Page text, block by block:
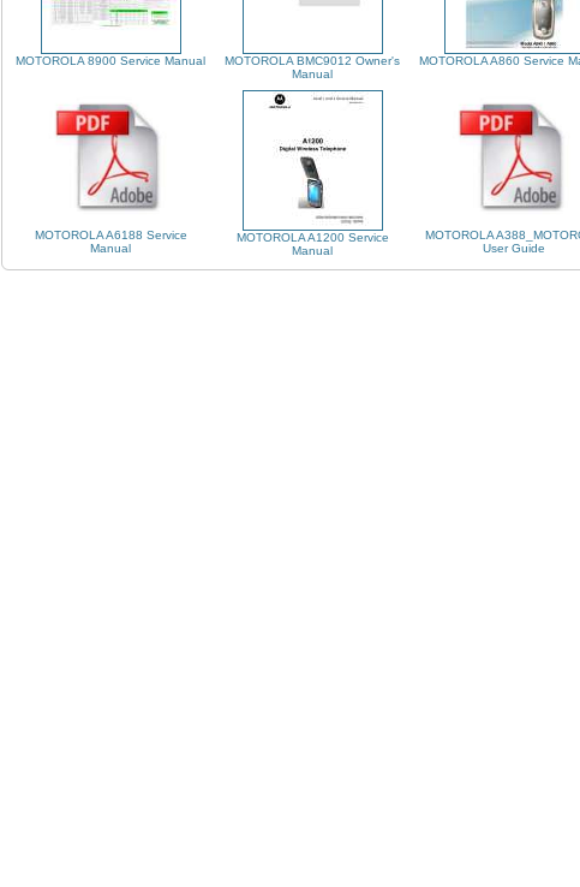
MOTOROLA 8900 Service Manual
MOTOROLA BMC9012 Owner's
Manual
MOTOROLA A860 Service
MOTOROLA A6188 Service
Manual
MOTOROLA A1200 Service
Manual
MOTOROLA
User Guide